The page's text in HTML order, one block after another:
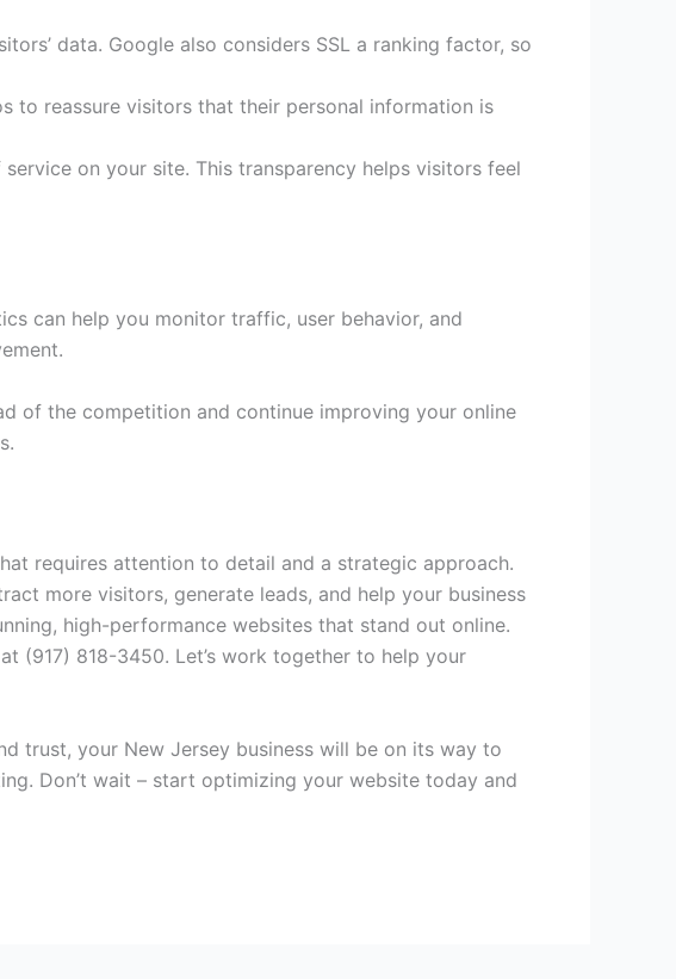
data. Google also considers SSL a ranking factor, so
to reassure visitors that their personal information is
on your site. This transparency helps visitors feel
can help you monitor traffic, user behavior, and
of the competition and continue improving your online
requires attention to detail and a strategic approach.
more visitors, generate leads, and help your business
high-performance websites that stand out online.
(917) 818-3450. Let’s work together to help your
trust, your New Jersey business will be on its way to
Don’t wait – start optimizing your website today and